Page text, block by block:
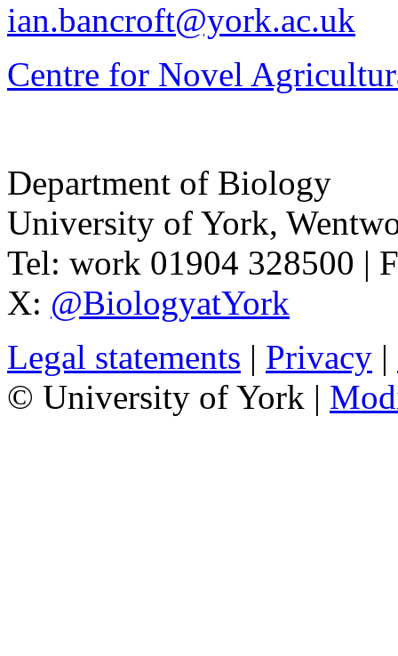
ian.bancroft@york.ac.uk
Centre for Novel
Department of Biology
University of York,
Tel: work 01904 328500 |
X: @BiologyatYork
Legal statements | Privacy |
© University of York |